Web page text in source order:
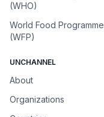
(WHO)
World Food Programme
(WFP)
UNCHANNEL
About
Organizations